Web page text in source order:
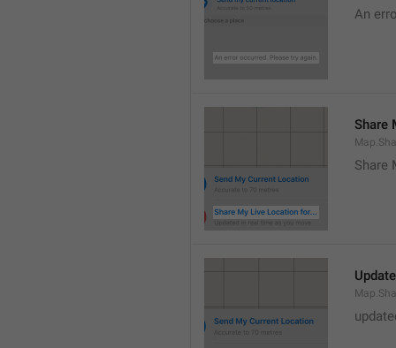
An
Share
Share